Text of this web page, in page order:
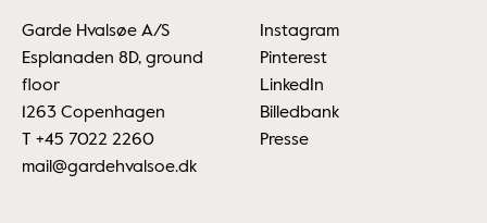
Garde Hvalsøe A/S
Esplanaden 8D, ground
floor
1263 Copenhagen
T +45 7022 2260
mail@gardehvalsoe.dk
Instagram
Pinterest
LinkedIn
Billedbank
Presse